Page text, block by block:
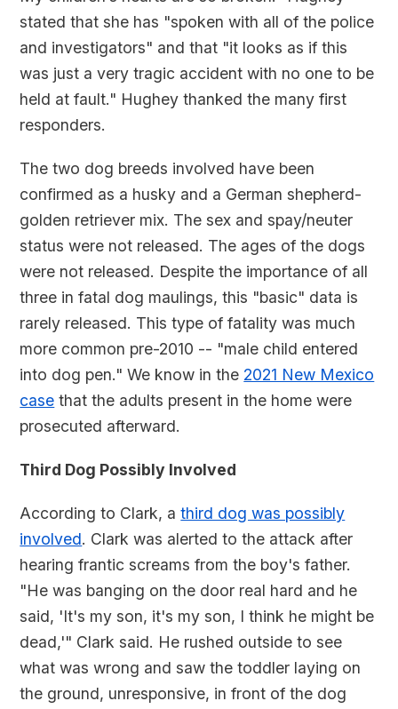
stated that she has "spoken with all of the police
and investigators" and that "it looks as if this
was just a very tragic accident with no one to be
held at fault." Hughey thanked the many first
responders.
The two dog breeds involved have been
confirmed as a husky and a German shepherd-
golden retriever mix. The sex and spay/neuter
status were not released. The ages of the dogs
were not released. Despite the importance of all
three in fatal dog maulings, this "basic" data is
rarely released. This type of fatality was much
more common pre-2010 -- "male child entered
into dog pen." We know in the 2021 New Mexico
case that the adults present in the home were
prosecuted afterward.
Third Dog Possibly Involved
According to Clark, athird dog was possibly
involved. Clark was alerted to the attack after
hearing frantic screams from the boy's father.
"He was banging on the door real hard and he
said, 'It's my son, it's my son, I think he might be
dead,'" Clark said. He rushed outside to see
what was wrong and saw the toddler laying on
the ground, unresponsive, in front of the dog